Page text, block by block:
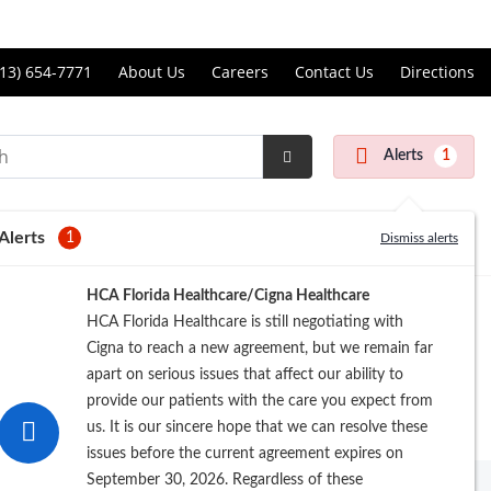
654-7771 About Us Careers Contact Us Directions
Submit
Alerts 1
1 Dismiss alerts
HCA Florida Healthcare/Cigna Healthcare
HCA Florida Healthcare is still negotiating with
Cigna to reach a new agreement, but we remain far
apart on serious issues that affect our ability to
provide our patients with the care you expect from
us. It is our sincere hope that we can resolve these
issues before the current agreement expires on
September 30, 2026. Regardless of these